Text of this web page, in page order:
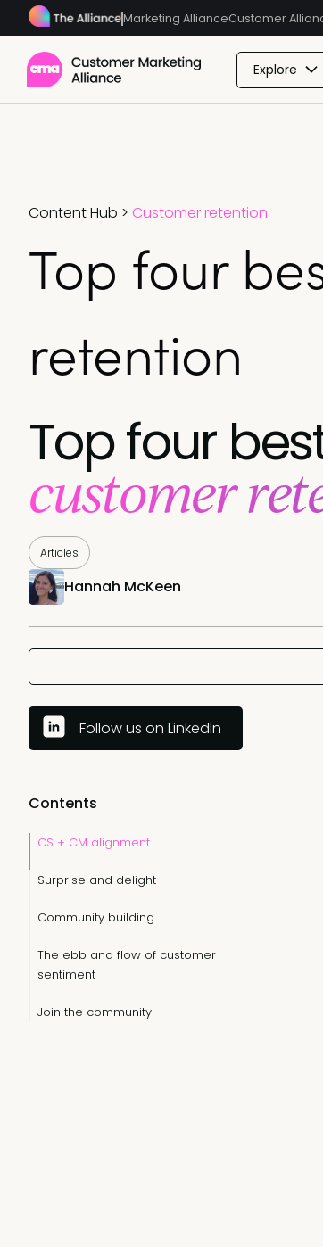
Marketing AllianceCustomer
Explore
Content Hub > Customer retention
Top four
retention
Top four
customer
Articles
Hannah McKeen
Follow us on LinkedIn
Contents
CS + CM alignment
Surprise and delight
Community building
The ebb and flow of customer
sentiment
Join the community